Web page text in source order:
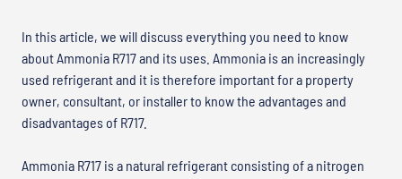
In this article, we will discuss everything you need to know
about Ammonia R717 and its uses. Ammonia is an increasingly
used refrigerant and it is therefore important for a property
owner, consultant, or installer to know the advantages and
disadvantages of R717.
Ammonia R717 is a natural refrigerant consisting of a nitrogen